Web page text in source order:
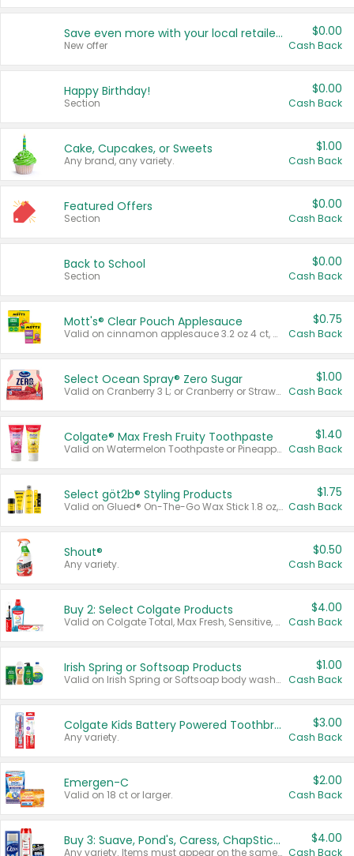
Save even more with your local retailers
New offer
$0.00
Cash Back
Happy Birthday!
Section
$0.00
Cash Back
Cake, Cupcakes, or Sweets
Any brand, any variety.
$1.00
Cash Back
Featured Offers
Section
$0.00
Cash Back
Back to School
Section
$0.00
Cash Back
Mott's® Clear Pouch Applesauce
Valid on cinnamon applesauce 3.2 oz 4 ct, applesauce 3.2 oz 4 ct, no sugar added applesauce 3.2 oz 4 ct, or fruit smoothie mixed berry 4.2 oz 4 ct.
$0.75
Cash Back
Select Ocean Spray® Zero Sugar
Valid on Cranberry 3 L; or Cranberry or Strawberry Mango 10 oz 6 ct.
$1.00
Cash Back
Colgate® Max Fresh Fruity Toothpaste
Valid on Watermelon Toothpaste or Pineapple Coconut, 4.5 oz.
$1.40
Cash Back
Select göt2b® Styling Products
Valid on Glued® On-The-Go Wax Stick 1.8 oz, Blasting Freeze Spray® Extra Strong Rigid Hold for Spiked Styles 12 oz, Styling Spiking Glue Water-Resistant Bold Screaming Hold Spikes 6 oz, 2-in-1 Brow Gel & Edge Control Strong Hold Eyebrow & Hair Mascara 0.54 oz.
$1.75
Cash Back
Shout®
Any variety.
$0.50
Cash Back
Buy 2: Select Colgate Products
Valid on Colgate Total, Max Fresh, Sensitive, Optic White Advanced, Stain Fighter, Purple or Charcoal toothpastes 3 oz or larger, Colgate 360°, Total, Gum Health, Expert or Optic White toothbrushes , mouthwashes or mouth rinses 16 oz or larger. Excludes 3 pack toothpastes. Items must appear on the same receipt.
$4.00
Cash Back
Irish Spring or Softsoap Products
Valid on Irish Spring or Softsoap body washes 20 oz or larger, Irish Spring bar soap multi-packs 6 ct or larger, or Softsoap liquid hand soap refills 50 oz.
$1.00
Cash Back
Colgate Kids Battery Powered Toothbrushes
Any variety.
$3.00
Cash Back
Emergen-C
Valid on 18 ct or larger.
$2.00
Cash Back
Buy 3: Suave, Pond's, Caress, ChapStick, Q-Tip, St. Ives, or Noxzema Products
Any variety. Items must appear on the same receipt. One (1) multi-pack is considered one (1) item purchased.
$4.00
Cash Back